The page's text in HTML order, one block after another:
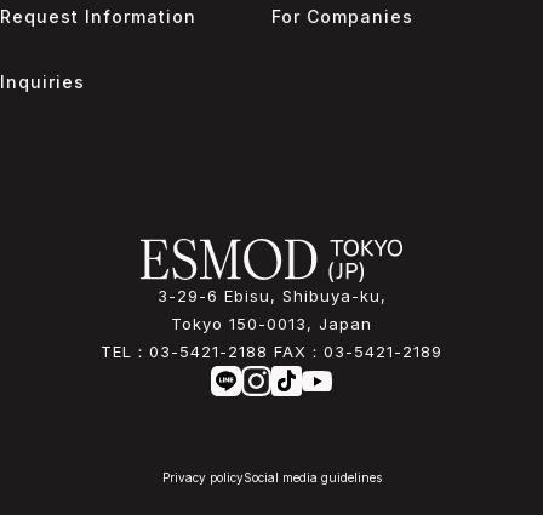
Request Information For Companies
Inquiries
3-29-6 Ebisu, Shibuya-ku,
Tokyo 150-0013, Japan
TEL： 03-5421-2188 FAX： 03-5421-2189
Privacy policySocial media guidelines